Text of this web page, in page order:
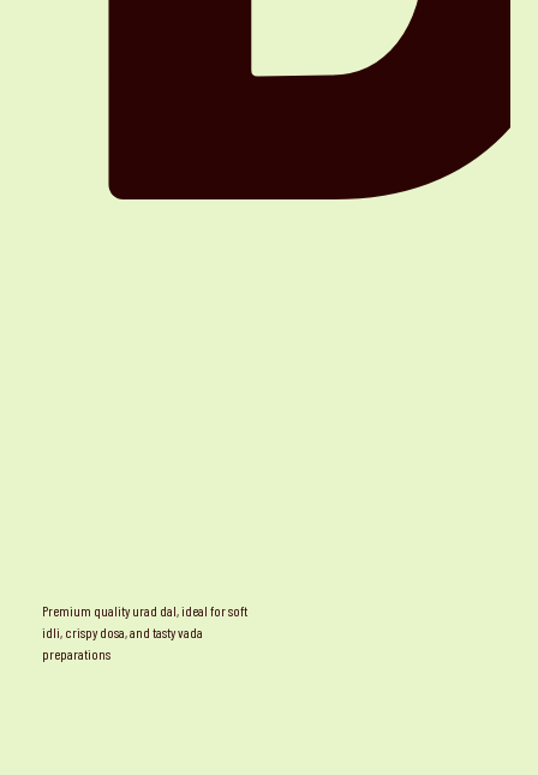
Premium quality urad dal, ideal for soft
idli, crispy dosa, and tasty vada
preparations